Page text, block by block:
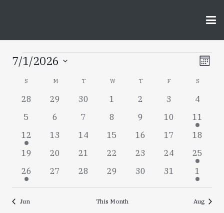
Events Month
7/1/2026
Calendar
of
Events
S MMONDAYTTUESDAYWWEDNESDAY
T THURSDAY
F S
0
28
0
29
0
30
0
1
0
2
0
3
0
4
0
5
0
6
0
7
0
8
0
9
0
10
3
events
11
1
event
12
0
13
0
14
0
15
0
16
0
17
0
18
0
19
0
20
0
21
0
22
0
23
0
24
1
event
25
1
event
26
0
27
0
28
0
29
0
30
0
31
2
events
1
Jun This Month Aug